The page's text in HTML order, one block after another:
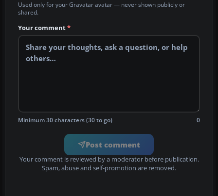
Used only for your Gravatar avatar — never shown publicly or
shared.
Your comment*
Minimum 30 characters (30 to go) 0
Post comment
Your comment is reviewed by a moderator before publication.
Spam, abuse and self-promotion are removed.